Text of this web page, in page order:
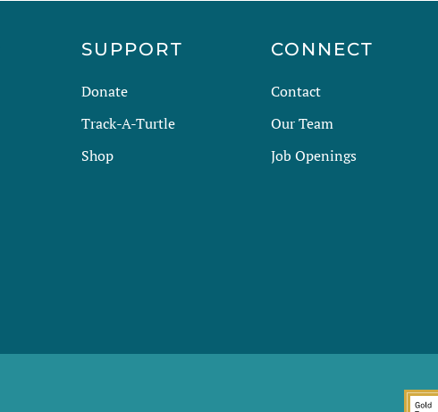
SUPPORT
Donate
Track-A-Turtle
Shop
CONNECT
Contact
Our Team
Job Openings